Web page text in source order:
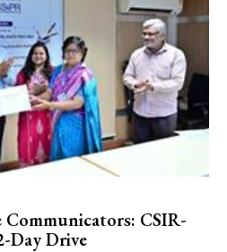
Communicators: CSIR-
Day Drive